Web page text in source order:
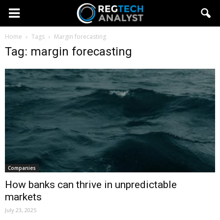
Home Tags Margin forecasting
Tag: margin forecasting
Companies
How banks can thrive in unpredictable
markets
July 23, 2025